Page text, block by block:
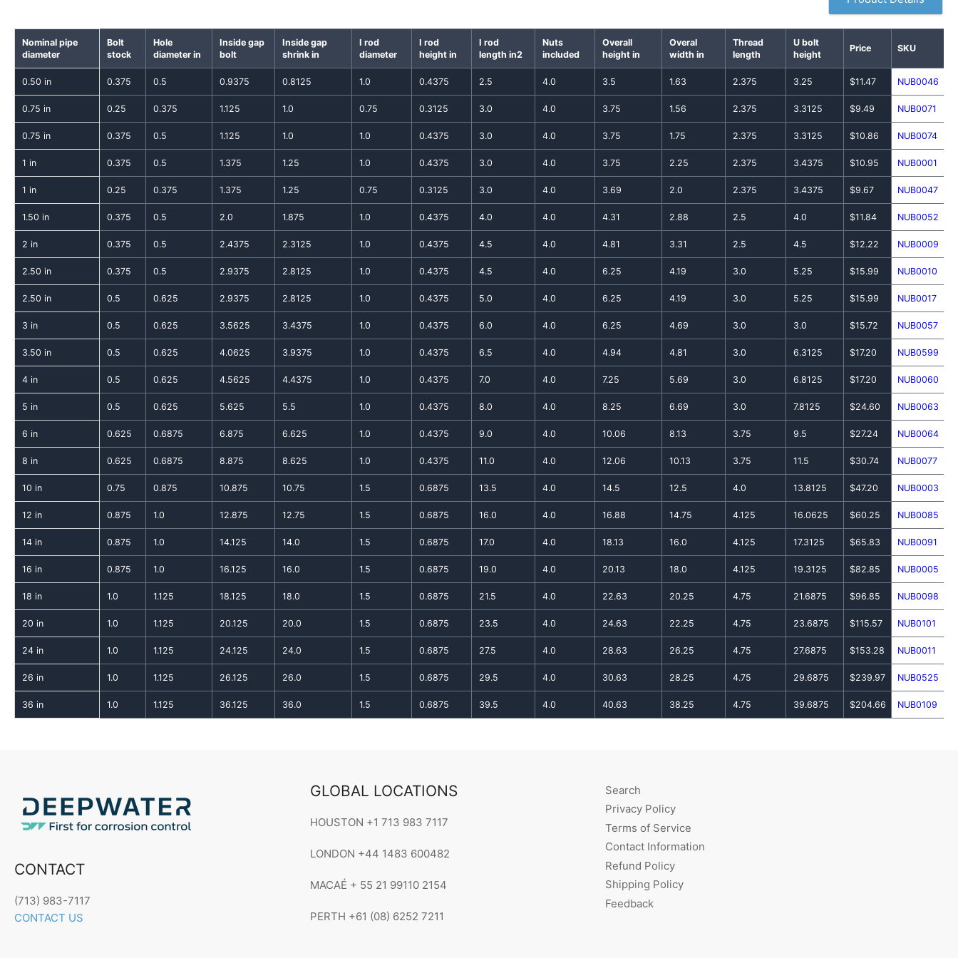
Nominal pipe
diameter
Bolt
stock
Hole
diameter in
Inside gap
bolt
Inside gap
shrink in
I rod
diameter
I rod
height in
I rod
length in2
Nuts
included
Overall
height in
Overal
width in
Thread
length
U bolt
height
Price SKU
0.50 in 0.375 0.5 0.9375 0.8125 1.0 0.4375 2.5 4.0 3.5 1.63 2.375 3.25 $11.47 NUB0046
0.75 in 0.25 0.375 1.125 1.0 0.75 0.3125 3.0 4.0 3.75 1.56 2.375 3.3125 $9.49 NUB0071
0.75 in 0.375 0.5 1.125 1.0 1.0 0.4375 3.0 4.0 3.75 1.75 2.375 3.3125 $10.86 NUB0074
1 in 0.375 0.5 1.375 1.25 1.0 0.4375 3.0 4.0 3.75 2.25 2.375 3.4375 $10.95 NUB0001
1 in 0.25 0.375 1.375 1.25 0.75 0.3125 3.0 4.0 3.69 2.0 2.375 3.4375 $9.67 NUB0047
1.50 in 0.375 0.5 2.0 1.875 1.0 0.4375 4.0 4.0 4.31 2.88 2.5 4.0 $11.84 NUB0052
2 in 0.375 0.5 2.4375 2.3125 1.0 0.4375 4.5 4.0 4.81 3.31 2.5 4.5 $12.22 NUB0009
2.50 in 0.375 0.5 2.9375 2.8125 1.0 0.4375 4.5 4.0 6.25 4.19 3.0 5.25 $15.99 NUB0010
2.50 in 0.5 0.625 2.9375 2.8125 1.0 0.4375 5.0 4.0 6.25 4.19 3.0 5.25 $15.99 NUB0017
3 in 0.5 0.625 3.5625 3.4375 1.0 0.4375 6.0 4.0 6.25 4.69 3.0 3.0 $15.72 NUB0057
3.50 in 0.5 0.625 4.0625 3.9375 1.0 0.4375 6.5 4.0 4.94 4.81 3.0 6.3125 $17.20 NUB0599
4 in 0.5 0.625 4.5625 4.4375 1.0 0.4375 7.0 4.0 7.25 5.69 3.0 6.8125 $17.20 NUB0060
5 in 0.5 0.625 5.625 5.5 1.0 0.4375 8.0 4.0 8.25 6.69 3.0 7.8125 $24.60 NUB0063
6 in 0.625 0.6875 6.875 6.625 1.0 0.4375 9.0 4.0 10.06 8.13 3.75 9.5 $27.24 NUB0064
8 in 0.625 0.6875 8.875 8.625 1.0 0.4375 11.0 4.0 12.06 10.13 3.75 11.5 $30.74 NUB0077
10 in 0.75 0.875 10.875 10.75 1.5 0.6875 13.5 4.0 14.5 12.5 4.0 13.8125 $47.20 NUB0003
12 in 0.875 1.0 12.875 12.75 1.5 0.6875 16.0 4.0 16.88 14.75 4.125 16.0625 $60.25 NUB0085
14 in 0.875 1.0 14.125 14.0 1.5 0.6875 17.0 4.0 18.13 16.0 4.125 17.3125 $65.83 NUB0091
16 in 0.875 1.0 16.125 16.0 1.5 0.6875 19.0 4.0 20.13 18.0 4.125 19.3125 $82.85 NUB0005
18 in 1.0 1.125 18.125 18.0 1.5 0.6875 21.5 4.0 22.63 20.25 4.75 21.6875 $96.85 NUB0098
20 in 1.0 1.125 20.125 20.0 1.5 0.6875 23.5 4.0 24.63 22.25 4.75 23.6875 $115.57 NUB0101
24 in 1.0 1.125 24.125 24.0 1.5 0.6875 27.5 4.0 28.63 26.25 4.75 27.6875 $153.28 NUB0011
26 in 1.0 1.125 26.125 26.0 1.5 0.6875 29.5 4.0 30.63 28.25 4.75 29.6875 $239.97 NUB0525
36 in 1.0 1.125 36.125 36.0 1.5 0.6875 39.5 4.0 40.63 38.25 4.75 39.6875 $204.66 NUB0109
CONTACT
(713) 983-7117
CONTACT US
GLOBAL LOCATIONS
HOUSTON +1 713 983 7117
LONDON +44 1483 600482
MACAÉ + 55 21 99110 2154
PERTH +61 (08) 6252 7211
Search
Privacy Policy
Terms of Service
Contact Information
Refund Policy
Shipping Policy
Feedback